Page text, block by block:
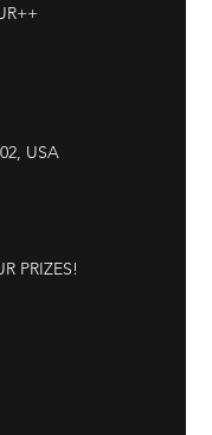
USA
PRIZES!